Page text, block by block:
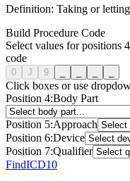
Definition: Taking or
Build Procedure Code
Select values for positions
code
0 J 9
Click boxes or use
Position 4:Body Part
Position 5:Approach
Position 6:Device
Position 7:Qualifier
FindICD10